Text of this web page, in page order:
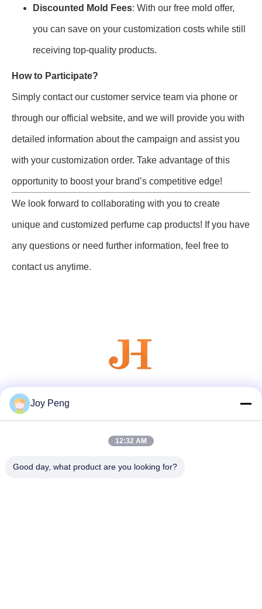
Discounted Mold Fees: With our free mold offer,
you can save on your customization costs while still
receiving top-quality products.
How to Participate?
Simply contact our customer service team via phone or
through our official website, and we will provide you with
detailed information about the campaign and assist you
with your customization order. Take advantage of this
opportunity to boost your brand’s competitive edge!
We look forward to collaborating with you to create
unique and customized perfume cap products! If you have
any questions or need further information, feel free to
contact us anytime.
Joy Peng
12:32 AM
Good day, what product are you looking for?